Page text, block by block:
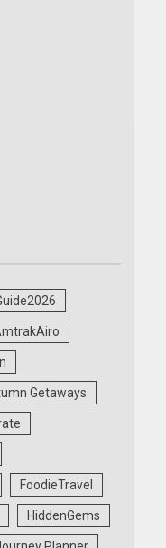
Getaways
FoodieTravel
HiddenGems